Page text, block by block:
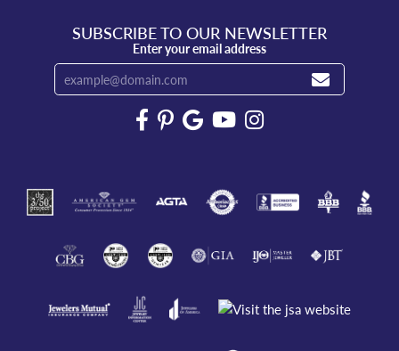
SUBSCRIBE TO OUR NEWSLETTER
Enter your email address